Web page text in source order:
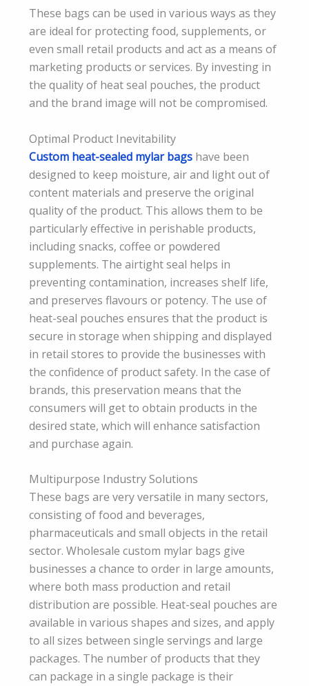
These bags can be used in various ways as they
are ideal for protecting food, supplements, or
even small retail products and act as a means of
marketing products or services. By investing in
the quality of heat seal pouches, the product
and the brand image will not be compromised.
Optimal Product Inevitability
Custom heat-sealed mylar bags have been
designed to keep moisture, air and light out of
content materials and preserve the original
quality of the product. This allows them to be
particularly effective in perishable products,
including snacks, coffee or powdered
supplements. The airtight seal helps in
preventing contamination, increases shelf life,
and preserves flavours or potency. The use of
heat-seal pouches ensures that the product is
secure in storage when shipping and displayed
in retail stores to provide the businesses with
the confidence of product safety. In the case of
brands, this preservation means that the
consumers will get to obtain products in the
desired state, which will enhance satisfaction
and purchase again.
Multipurpose Industry Solutions
These bags are very versatile in many sectors,
consisting of food and beverages,
pharmaceuticals and small objects in the retail
sector. Wholesale custom mylar bags give
businesses a chance to order in large amounts,
where both mass production and retail
distribution are possible. Heat-seal pouches are
available in various shapes and sizes, and apply
to all sizes between single servings and large
packages. The number of products that they
can package in a single package is their